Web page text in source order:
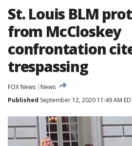
St. Louis BLM
from McCloskey
confrontation
trespassing
FOX News
News
Published September 12, 2020 11:49 AM